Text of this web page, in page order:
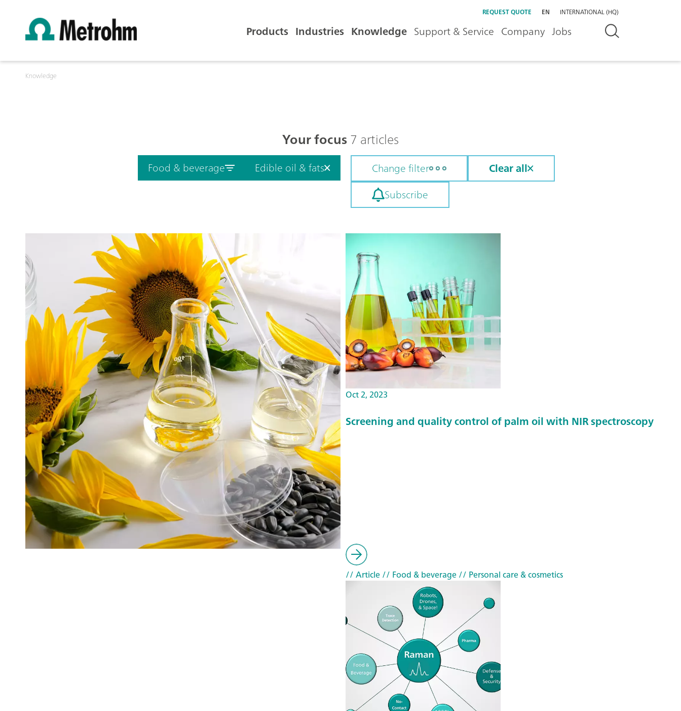
REQUEST QUOTE EN INTERNATIONAL (HQ)
Products Industries Knowledge Support & Service Company Jobs
Knowledge
Your focus7 articles
Food & beverage Edible oil & fats Change filter
Clear all
Subscribe
Oct 2, 2023
Screening and quality control of palm oil with NIR spectroscopy
// Article// Food & beverage// Personal care & cosmetics